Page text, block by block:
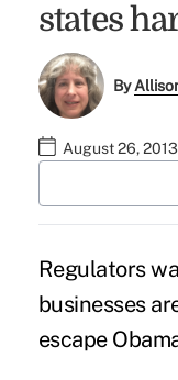
states
By
August 26,
Regulators
businesses
escape